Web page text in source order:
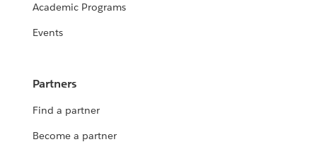
Academic Programs
Events
Partners
Find a partner
Become a partner